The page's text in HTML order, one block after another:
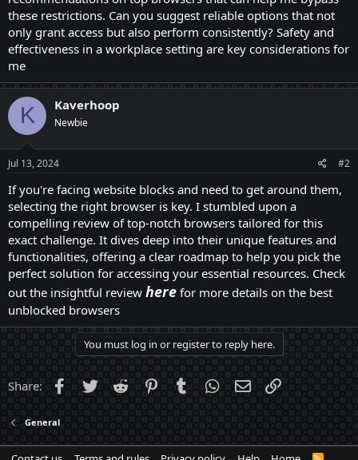
t
e
r
these restrictions. Can you suggest reliable options that not
only grant access but also perform consistently? Safety and
effectiveness in a workplace setting are key considerations for
me
K Kaverhoop
Newbie
Jul 13, 2024 #2
If you're facing website blocks and need to get around them,
selecting the right browser is key. I stumbled upon a
compelling review of top-notch browsers tailored for this
exact challenge. It dives deep into their unique features and
functionalities, offering a clear roadmap to help you pick the
perfect solution for accessing your essential resources. Check
out the insightful review here for more details on the best
unblocked browsers
You must log in or register to reply here.
Share: Facebook
Twitter Reddit PinterestTumblr WhatsApp
Email
General
R